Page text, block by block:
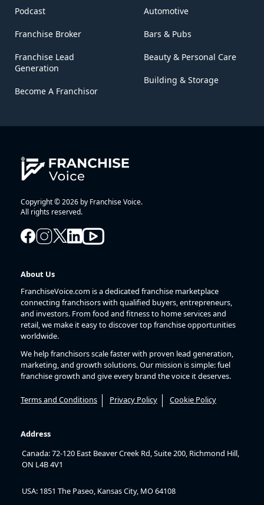
Podcast
Franchise Broker
Franchise Lead
Generation
Become A Franchisor
Automotive
Bars & Pubs
Beauty & Personal Care
Building & Storage
Copyright © 2026 by Franchise Voice.
All rights reserved.
About Us
FranchiseVoice.com is a dedicated franchise marketplace
connecting franchisors with qualified buyers, entrepreneurs,
and investors. From food and fitness to home services and
retail, we make it easy to discover top franchise opportunities
worldwide.
We help franchisors scale faster with proven lead generation,
marketing, and growth solutions. Our mission is simple: fuel
franchise growth and give every brand the voice it deserves.
Terms and Conditions Privacy Policy Cookie Policy
Address
Canada: 72-120 East Beaver Creek Rd, Suite 200, Richmond Hill,
ON L4B 4V1
USA: 1851 The Paseo, Kansas City, MO 64108